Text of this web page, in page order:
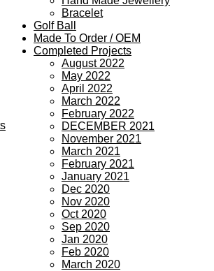
Bracelet
Golf Ball
Made To Order / OEM
Completed Projects
August 2022
May 2022
April 2022
March 2022
February 2022
DECEMBER 2021
November 2021
March 2021
February 2021
January 2021
Dec 2020
Nov 2020
Oct 2020
Sep 2020
Jan 2020
Feb 2020
March 2020